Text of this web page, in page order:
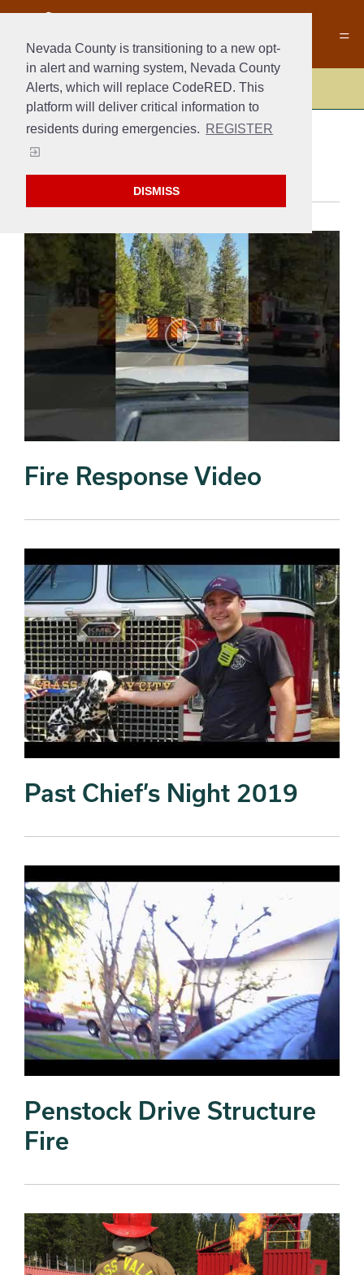
Nevada County is transitioning to a new opt-
in alert and warning system, Nevada County
Alerts, which will replace CodeRED. This
platform will deliver critical information to
residents during emergencies. REGISTER
DISMISS
Fire
MEDIA
Fire Response Video
Past Chief’s Night 2019
Penstock Drive Structure
Fire